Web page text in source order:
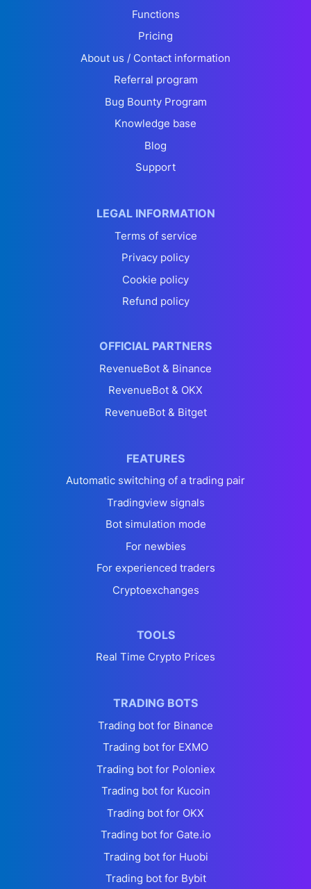
Functions
Pricing
About us / Contact information
Referral program
Bug Bounty Program
Knowledge base
Blog
Support
LEGAL INFORMATION
Terms of service
Privacy policy
Cookie policy
Refund policy
OFFICIAL PARTNERS
RevenueBot & Binance
RevenueBot & OKX
RevenueBot & Bitget
FEATURES
Automatic switching of a trading pair
Tradingview signals
Bot simulation mode
For newbies
For experienced traders
Cryptoexchanges
TOOLS
Real Time Crypto Prices
TRADING BOTS
Trading bot for Binance
Trading bot for EXMO
Trading bot for Poloniex
Trading bot for Kucoin
Trading bot for OKX
Trading bot for Gate.io
Trading bot for Huobi
Trading bot for Bybit